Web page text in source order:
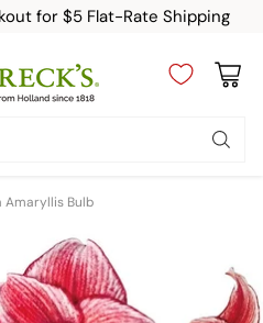
for $5 Flat-Rate Shipping
Amaryllis Bulb